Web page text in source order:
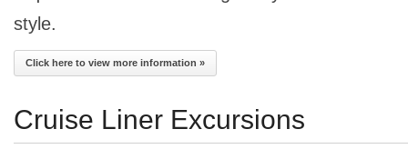
style.
Click here to view more information »
Cruise Liner Excursions